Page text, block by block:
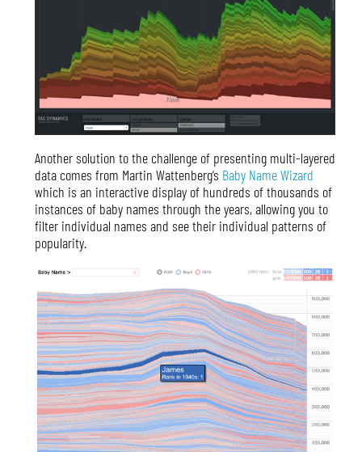
Another solution to the challenge of presenting multi-layered
data comes from Martin Wattenberg’s Baby Name Wizard
which is an interactive display of hundreds of thousands of
instances of baby names through the years, allowing you to
filter individual names and see their individual patterns of
popularity.